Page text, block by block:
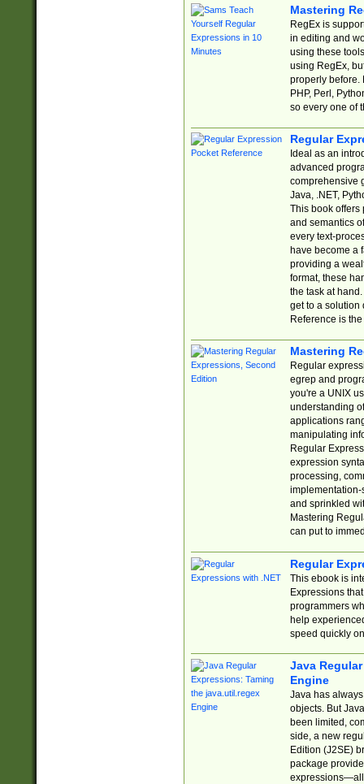
Mastering
RegEx is
in editing and
using these
using RegEx,
properly before.
PHP, Perl,
so every one of
Regular
Ideal as an
advanced
comprehensive
Java, .NET,
This book offers
and semantics
every text-
have become a
providing a
format, these
the task at
get to a solution
Reference is
Mastering
Regular
egrep and
you're a UNIX
understanding
applications
manipulating
Regular
expression
processing,
implementation-
and sprinkled
Mastering
can put to
Regular
This ebook is
Expressions
programmers
help
speed quickly
Java
Engine
Java has
objects. But
been limited,
side, a new
Edition (J2SE)
package
expressions—all